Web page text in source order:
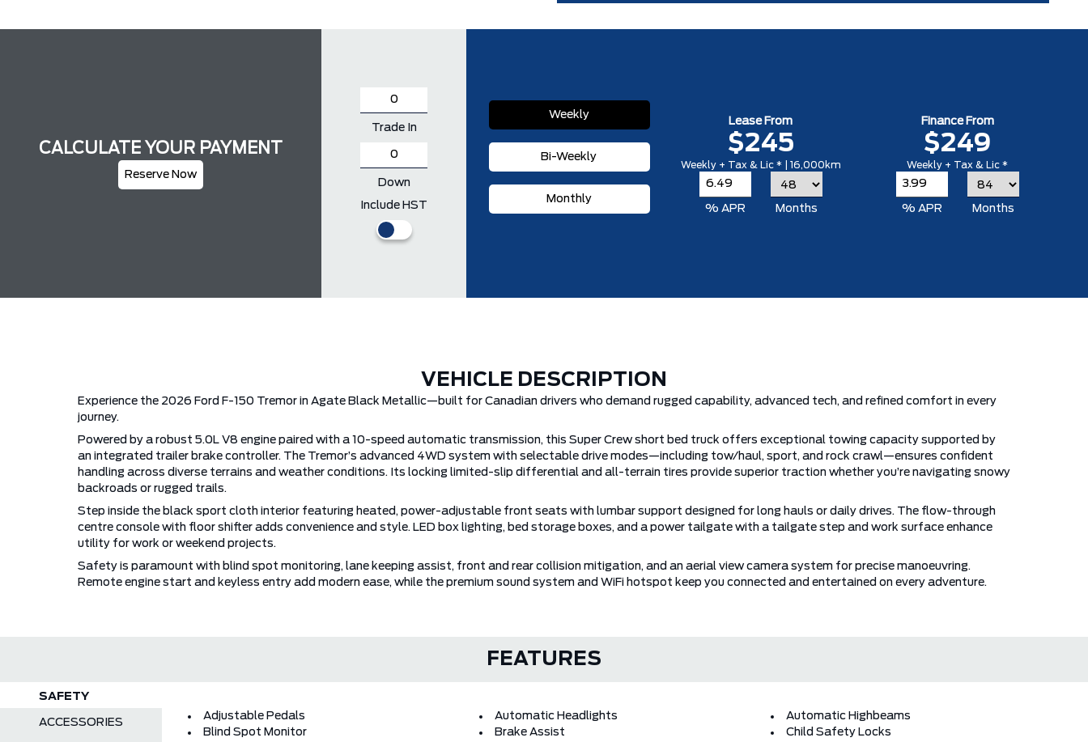
CALCULATE YOUR PAYMENT
Reserve Now
Trade In
Down
Include HST
Weekly
Bi-Weekly
Monthly
Lease From
$245
Weekly + Tax & Lic * | 16,000km
% APR Months
Finance From
$249
Weekly + Tax & Lic *
% APR Months
VEHICLE DESCRIPTION
Experience the 2026 Ford F-150 Tremor in Agate Black Metallic—built for Canadian drivers who demand rugged capability, advanced tech, and refined comfort in every
journey.
Powered by a robust 5.0L V8 engine paired with a 10-speed automatic transmission, this Super Crew short bed truck offers exceptional towing capacity supported by
an integrated trailer brake controller. The Tremor’s advanced 4WD system with selectable drive modes—including tow/haul, sport, and rock crawl—ensures confident
handling across diverse terrains and weather conditions. Its locking limited-slip differential and all-terrain tires provide superior traction whether you’re navigating snowy
backroads or rugged trails.
Step inside the black sport cloth interior featuring heated, power-adjustable front seats with lumbar support designed for long hauls or daily drives. The flow-through
centre console with floor shifter adds convenience and style. LED box lighting, bed storage boxes, and a power tailgate with a tailgate step and work surface enhance
utility for work or weekend projects.
Safety is paramount with blind spot monitoring, lane keeping assist, front and rear collision mitigation, and an aerial view camera system for precise manoeuvring.
Remote engine start and keyless entry add modern ease, while the premium sound system and WiFi hotspot keep you connected and entertained on every adventure.
FEATURES
SAFETY
ACCESSORIES
Adjustable Pedals Automatic Headlights
Automatic Highbeams
Blind Spot Monitor
Brake Assist
Child Safety Locks